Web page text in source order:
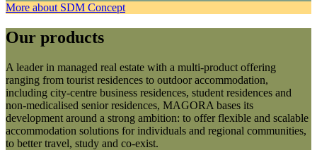
More about SDM Concept
Our products
A leader in managed real estate with a multi-product offering
ranging from tourist residences to outdoor accommodation,
including city-centre business residences, student residences and
non-medicalised senior residences, MAGORA bases its
development around a strong ambition: to offer flexible and scalable
accommodation solutions for individuals and regional communities,
to better travel, study and co-exist.